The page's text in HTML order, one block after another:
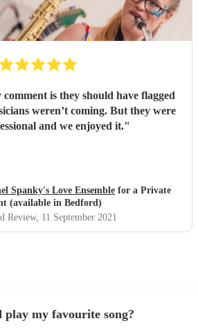
is they should have flagged
coming. But they were
and we enjoyed it."
Spanky's Love Ensemble for a Private
(available in Bedford)
Review, 11 September 2021
my favourite song?